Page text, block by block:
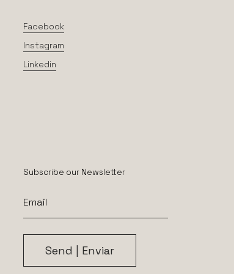
Facebook
Instagram
Linkedin
Subscribe our Newsletter